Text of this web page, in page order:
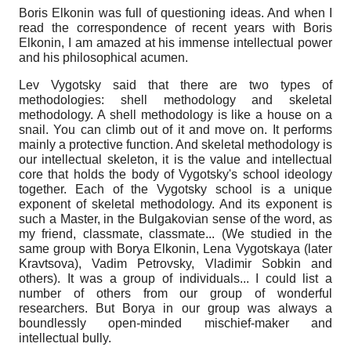
Boris Elkonin was full of questioning ideas. And when I
read the correspondence of recent years with Boris
Elkonin, I am amazed at his immense intellectual power
and his philosophical acumen.
Lev Vygotsky said that there are two types of
methodologies: shell methodology and skeletal
methodology. A shell methodology is like a house on a
snail. You can climb out of it and move on. It performs
mainly a protective function. And skeletal methodology is
our intellectual skeleton, it is the value and intellectual
core that holds the body of Vygotsky's school ideology
together. Each of the Vygotsky school is a unique
exponent of skeletal methodology. And its exponent is
such a Master, in the Bulgakovian sense of the word, as
my friend, classmate, classmate... (We studied in the
same group with Borya Elkonin, Lena Vygotskaya (later
Kravtsova), Vadim Petrovsky, Vladimir Sobkin and
others). It was a group of individuals... I could list a
number of others from our group of wonderful
researchers. But Borya in our group was always a
boundlessly open-minded mischief-maker and
intellectual bully.